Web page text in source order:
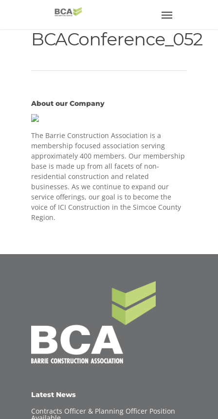
BCAConference_052
About our Company
The Barrie Construction Association is a
membership focused association serving
approximately 400 members. Our membership
base is made up from all facets of non-
residential construction and related
businesses. As we continue to expand our
service offerings, our goal is to become the
voice of ICI Construction in the Simcoe County
Region.
Latest News
Contracts Officer & Planning Officer Position